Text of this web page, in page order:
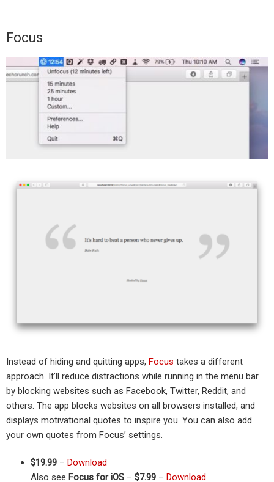
Focus
Instead of hiding and quitting apps, Focus takes a different
approach. It’ll reduce distractions while running in the menu bar
by blocking websites such as Facebook, Twitter, Reddit, and
others. The app blocks websites on all browsers installed, and
displays motivational quotes to inspire you. You can also add
your own quotes from Focus’ settings.
$19.99 – Download
Also see Focus for iOS – $7.99 – Download